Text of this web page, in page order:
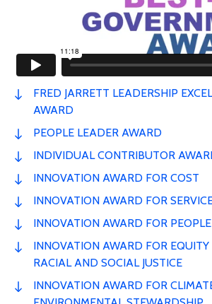
FRED JARRETT LEADERSHIP
AWARD
PEOPLE LEADER AWARD
INDIVIDUAL CONTRIBUTOR
INNOVATION AWARD FOR COST
INNOVATION AWARD FOR
INNOVATION AWARD FOR PEOPLE
INNOVATION AWARD FOR
RACIAL AND SOCIAL JUSTICE
INNOVATION AWARD FOR